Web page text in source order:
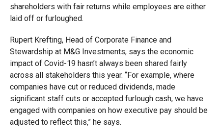
shareholders with fair returns while employees are either
laid off or furloughed.
Rupert Krefting, Head of Corporate Finance and
Stewardship at M&G Investments,says the economic
impact of Covid-19 hasn’t always been shared fairly
across all stakeholders this year. “For example, where
companies have cut or reduced dividends, made
significant staff cuts or accepted furlough cash, we have
engaged with companies on how executive pay should be
adjusted to reflect this,” he says.